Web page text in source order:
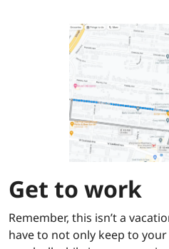
Get to work
Remember, this isn’t a
have to not only keep to